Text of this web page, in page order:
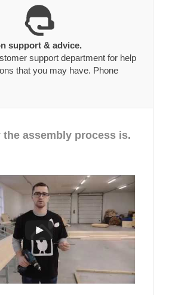
support & advice.
support department for help
that you may have. Phone
the assembly process is.